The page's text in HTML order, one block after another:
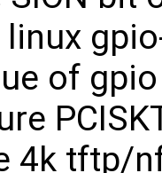
of
4k tftp/